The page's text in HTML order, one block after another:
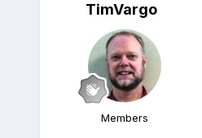
TimVargo
Members